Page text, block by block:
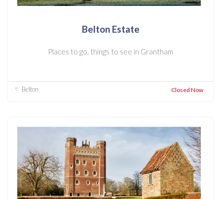
Belton Estate
Places to go, things to see in Grantham
Belton Closed Now